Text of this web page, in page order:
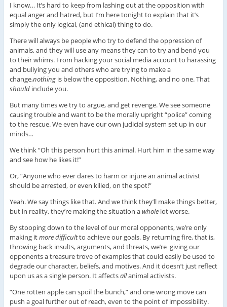
I know… It’s hard to keep from lashing out at the opposition with
equal anger and hatred, but I’m here tonight to explain that it’s
simply the only logical, (and ethical) thing to do.
There will always be people who try to defend the oppression of
animals, and they will use any means they can to try and bend you
to their whims. From hacking your social media account to harassing
and bullying you and others who are trying to make a
change,nothingis below the opposition. Nothing, and no one. That
shouldinclude you.
But many times we try to argue, and get revenge. We see someone
causing trouble and want to be the morally upright “police” coming
to the rescue. We even have our own judicial system set up in our
minds…
We think “Oh this person hurt this animal. Hurt him in the same way
and see how he likes it!”
Or, “Anyone who ever dares to harm or injure an animal activist
should be arrested, or even killed, on the spot!”
Yeah. We say things like that. And we think they’ll make things better,
but in reality, they’re making the situation awholelot worse.
By stooping down to the level of our moral opponents, we’re only
making itmoredifficultto achieve our goals. By returning fire, that is,
throwing back insults, arguments, and threats, we’re giving our
opponents a treasure trove of examples that could easily be used to
degrade our character, beliefs, and motives. And it doesn’t just reflect
upon us as a single person. It affectsallanimal activists.
“One rotten apple can spoil the bunch,” and one wrong move can
push a goal further out of reach, even to the point of impossibility.